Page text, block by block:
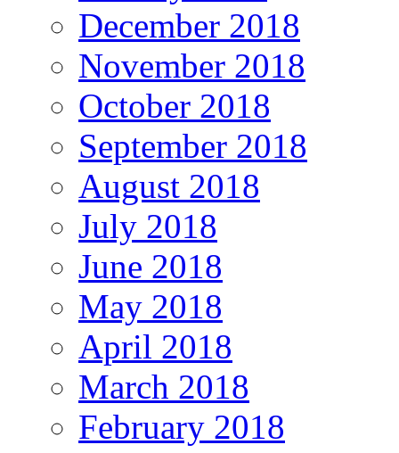
December 2018
November 2018
October 2018
September 2018
August 2018
July 2018
June 2018
May 2018
April 2018
March 2018
February 2018